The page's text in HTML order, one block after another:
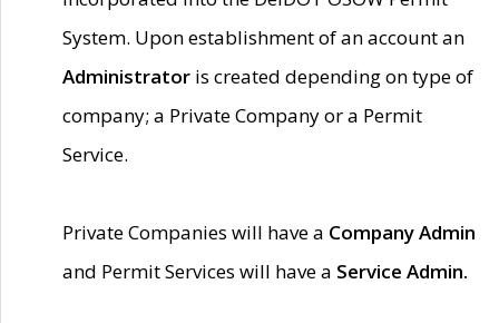
System. Upon establishment of an account an
Administrator is created depending on type of
company; a Private Company or a Permit
Service.
Private Companies will have a Company Admin
and Permit Services will have a Service Admin.